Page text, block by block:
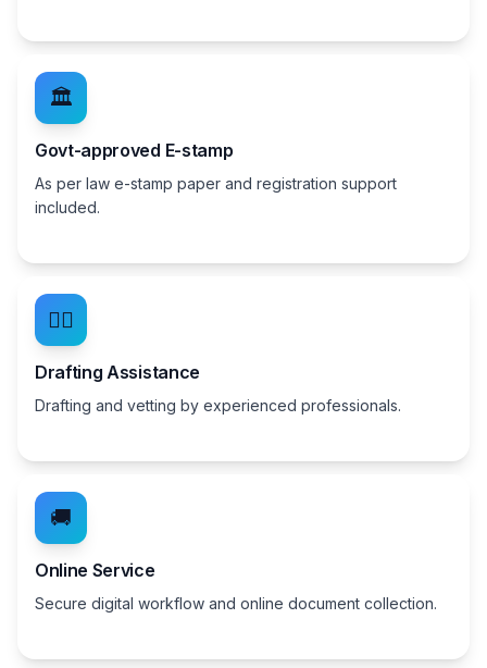
🏛️
Govt-approved E-stamp
As per law e-stamp paper and registration support
included.
👨‍⚖️
Drafting Assistance
Drafting and vetting by experienced professionals.
🚚
Online Service
Secure digital workflow and online document collection.